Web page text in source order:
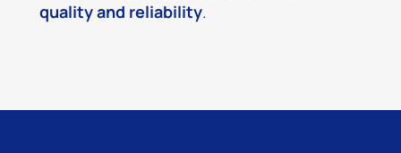
quality and reliability.